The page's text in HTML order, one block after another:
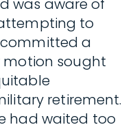
was aware of
to
a
motion sought
retirement.
had waited too